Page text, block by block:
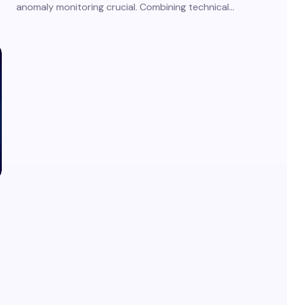
anomaly monitoring crucial. Combining technical…